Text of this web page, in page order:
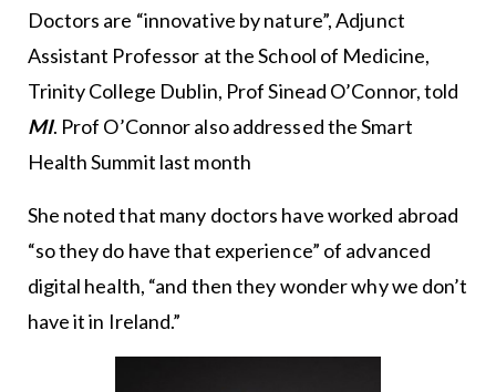
Doctors are “innovative by nature”, Adjunct
Assistant Professor at the School of Medicine,
Trinity College Dublin, Prof Sinead O’Connor, told
MI. Prof O’Connor also addressed the Smart
Health Summit last month
She noted that many doctors have worked abroad
“so they do have that experience” of advanced
digital health, “and then they wonder why we don’t
have it in Ireland.”